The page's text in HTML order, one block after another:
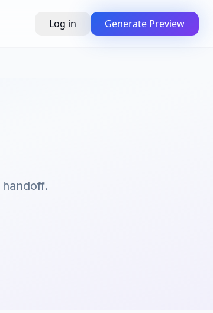
Log in Generate Preview